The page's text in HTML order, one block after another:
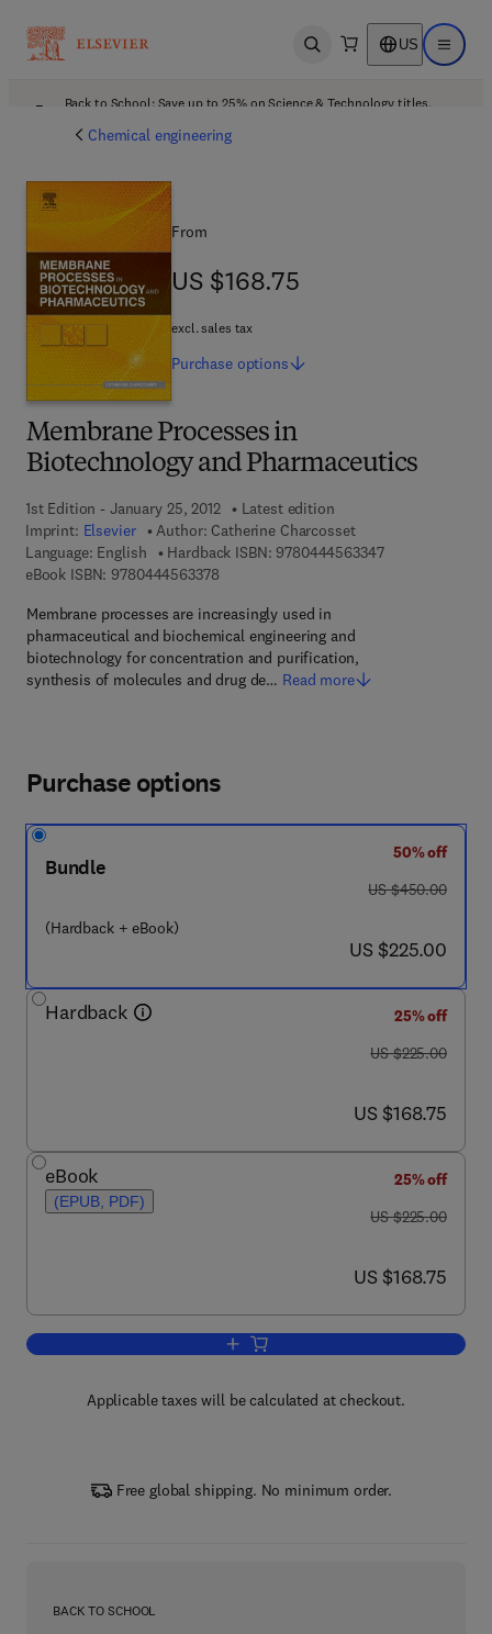
Open search US Open
Back to School: Save up to 25% on Science & Technology titles.
Chemical engineering
Membrane Processes in
Biotechnology and Pharmaceutics
1st Edition - January 25, 2012
Latest edition
Imprint: Elsevier Author: Catherine Charcosset
Language: English
Hardback ISBN: 97804445633479 7 8 - 0 - 4 4 4
eBook ISBN: 97804445633789 7 8 - 0 - 4 4 4 - 5 6 3 3 7 - 8
Membrane processes are increasingly used in
pharmaceutical and biochemical engineering and
biotechnology for concentration and purification,
synthesis of molecules and drug de… Read more
From
US $168.75
US $168.75
excl. sales tax
Purchase options
Purchase options
Bundle
(Hardback + eBook)
50% off
was US $450.00
US $450.00
now US $225.00
US $225.00
Hardback
25% off
was US $225.00
US $225.00
now US $168.75
US $168.75
eBook
(EPUB, PDF)
25% off
was US $225.00
US $225.00
now US $168.75
US $168.75
Add to cart, Membrane Processes in
Applicable taxes will be calculated at checkout.
Free global shipping. No minimum order.
BACK TO SCHOOL